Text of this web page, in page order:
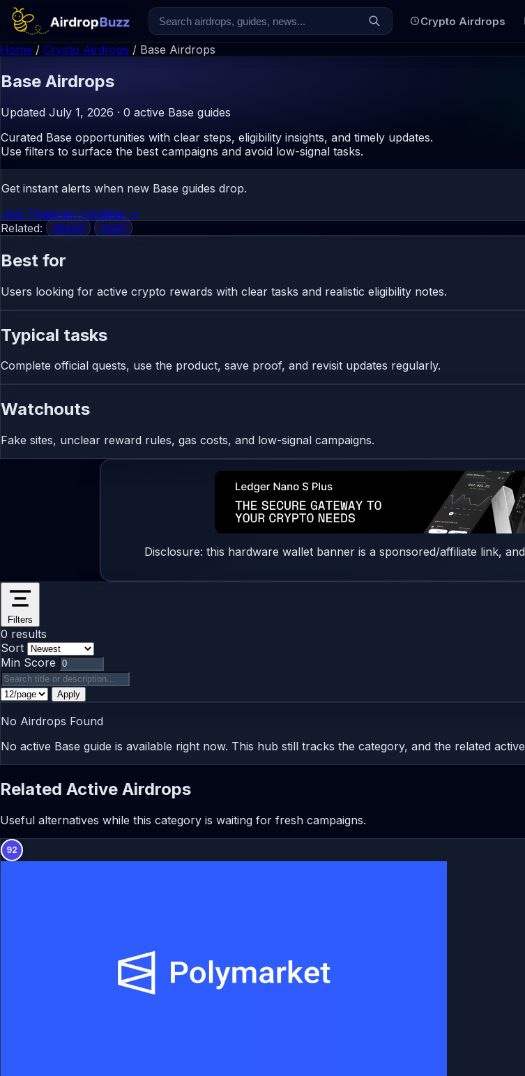
Crypto Airdrops
Home / Crypto Airdrops / Base Airdrops
Base Airdrops
Updated July 1, 2026 · 0 active Base guides
Curated Base opportunities with clear steps, eligibility insights, and timely updates.
Use filters to surface the best campaigns and avoid low-signal tasks.
Get instant alerts when new Base guides drop.
Join Telegram Updates ->
Related:
Web3 DeFi
Best for
Users looking for active crypto rewards with clear tasks and realistic eligibility notes.
Typical tasks
Complete official quests, use the product, save proof, and revisit updates regularly.
Watchouts
Fake sites, unclear reward rules, gas costs, and low-signal campaigns.
Disclosure: this hardware wallet banner is a sponsored/affiliate link,
Filters
0 results
Sort
Min Score
Apply
No Airdrops Found
No active Base guide is available right now. This hub still tracks the category, and the related
Related Active Airdrops
Useful alternatives while this category is waiting for fresh campaigns.
92